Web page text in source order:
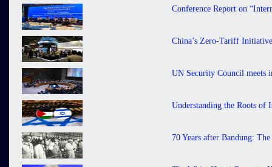
Conference Report on
China’s Zero-Tariff
UN Security Council meets
Understanding the Roots of
70 Years after Bandung: